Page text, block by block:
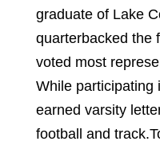
graduate of Lake
quarterbacked the
voted most
While participating
earned varsity
football and